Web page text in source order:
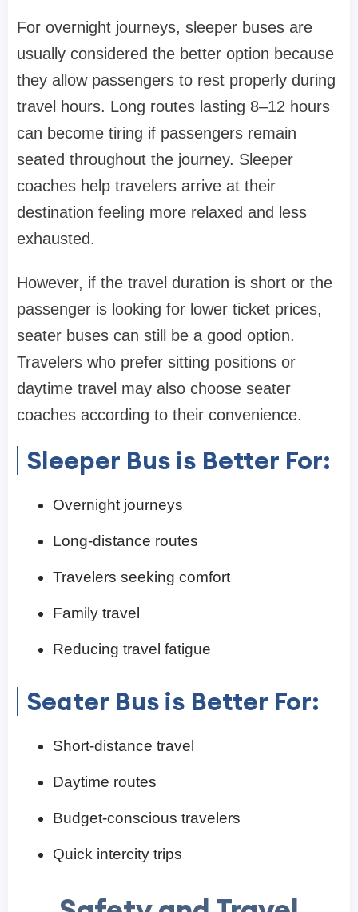
For overnight journeys, sleeper buses are
usually considered the better option because
they allow passengers to rest properly during
travel hours. Long routes lasting 8–12 hours
can become tiring if passengers remain
seated throughout the journey. Sleeper
coaches help travelers arrive at their
destination feeling more relaxed and less
exhausted.
However, if the travel duration is short or the
passenger is looking for lower ticket prices,
seater buses can still be a good option.
Travelers who prefer sitting positions or
daytime travel may also choose seater
coaches according to their convenience.
Sleeper Bus is Better For:
Overnight journeys
Long-distance routes
Travelers seeking comfort
Family travel
Reducing travel fatigue
Seater Bus is Better For:
Short-distance travel
Daytime routes
Budget-conscious travelers
Quick intercity trips